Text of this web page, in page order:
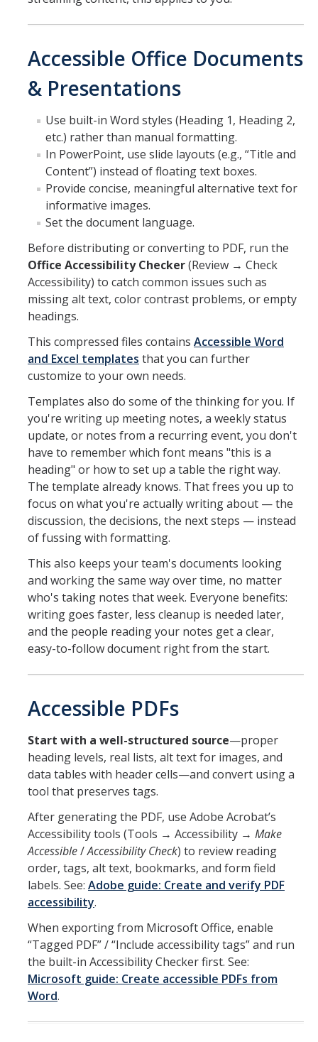
Resources
DIRECTORY APPLY
Accessible Office Documents
& Presentations
Use built-in Word styles (Heading 1, Heading 2,
etc.) rather than manual formatting.
In PowerPoint, use slide layouts (e.g., “Title and
Content”) instead of floating text boxes.
Provide concise, meaningful alternative text for
informative images.
Set the document language.
Before distributing or converting to PDF, run the
Office Accessibility Checker(Review → Check
Accessibility) to catch common issues such as
missing alt text, color contrast problems, or empty
headings.
This compressed files contains Accessible Word
and Excel templates that you can further
customize to your own needs.
Templates also do some of the thinking for you. If
you're writing up meeting notes, a weekly status
update, or notes from a recurring event, you don't
have to remember which font means "this is a
heading" or how to set up a table the right way.
The template already knows. That frees you up to
focus on what you're actually writing about — the
discussion, the decisions, the next steps — instead
of fussing with formatting.
This also keeps your team's documents looking
and working the same way over time, no matter
who's taking notes that week. Everyone benefits:
writing goes faster, less cleanup is needed later,
and the people reading your notes get a clear,
easy-to-follow document right from the start.
Accessible PDFs
Start with a well-structured source—proper
heading levels, real lists, alt text for images, and
data tables with header cells—and convert using a
tool that preserves tags.
After generating the PDF, use Adobe Acrobat’s
Accessibility tools (Tools → Accessibility → Make
Accessible/Accessibility Check) to review reading
order, tags, alt text, bookmarks, and form field
labels. See: Adobe guide: Create and verify PDF
accessibility.
When exporting from Microsoft Office, enable
“Tagged PDF” / “Include accessibility tags” and run
the built-in Accessibility Checker first. See:
Microsoft guide: Create accessible PDFs from
Word.